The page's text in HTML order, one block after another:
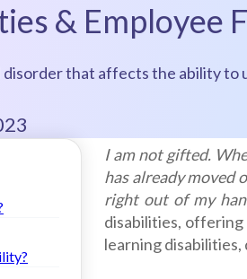
& Employee
disorder that affects the ability
I am not gifted.
has already moved
right out of my
disabilities,
learning